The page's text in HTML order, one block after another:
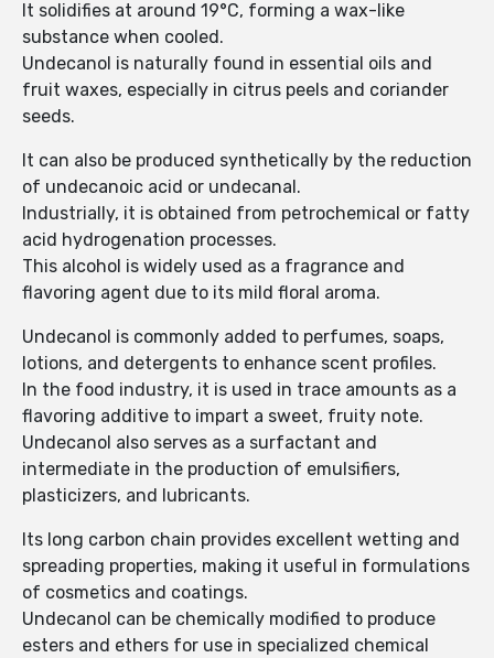
It solidifies at around 19°C, forming a wax-like
substance when cooled.
Undecanol is naturally found in essential oils and
fruit waxes, especially in citrus peels and coriander
seeds.
It can also be produced synthetically by the reduction
of undecanoic acid or undecanal.
Industrially, it is obtained from petrochemical or fatty
acid hydrogenation processes.
This alcohol is widely used as a fragrance and
flavoring agent due to its mild floral aroma.
Undecanol is commonly added to perfumes, soaps,
lotions, and detergents to enhance scent profiles.
In the food industry, it is used in trace amounts as a
flavoring additive to impart a sweet, fruity note.
Undecanol also serves as a surfactant and
intermediate in the production of emulsifiers,
plasticizers, and lubricants.
Its long carbon chain provides excellent wetting and
spreading properties, making it useful in formulations
of cosmetics and coatings.
Undecanol can be chemically modified to produce
esters and ethers for use in specialized chemical